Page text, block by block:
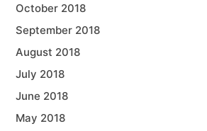
October 2018
September 2018
August 2018
July 2018
June 2018
May 2018